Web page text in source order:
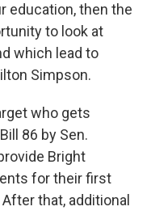
education, then the
to look at
which lead to
Simpson.
who gets
86 by Sen.
Bright
for their first
that, additional